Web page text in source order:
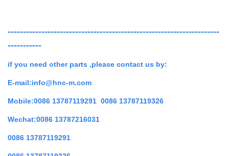
---------------------------------------------------------------------
-----------
if you need other parts ,please contact us by:
E-mail:info@hnc-m.com
Mobile:0086 13787119291 0086 13787119326
Wechat:0086 13787216031
0086 13787119291